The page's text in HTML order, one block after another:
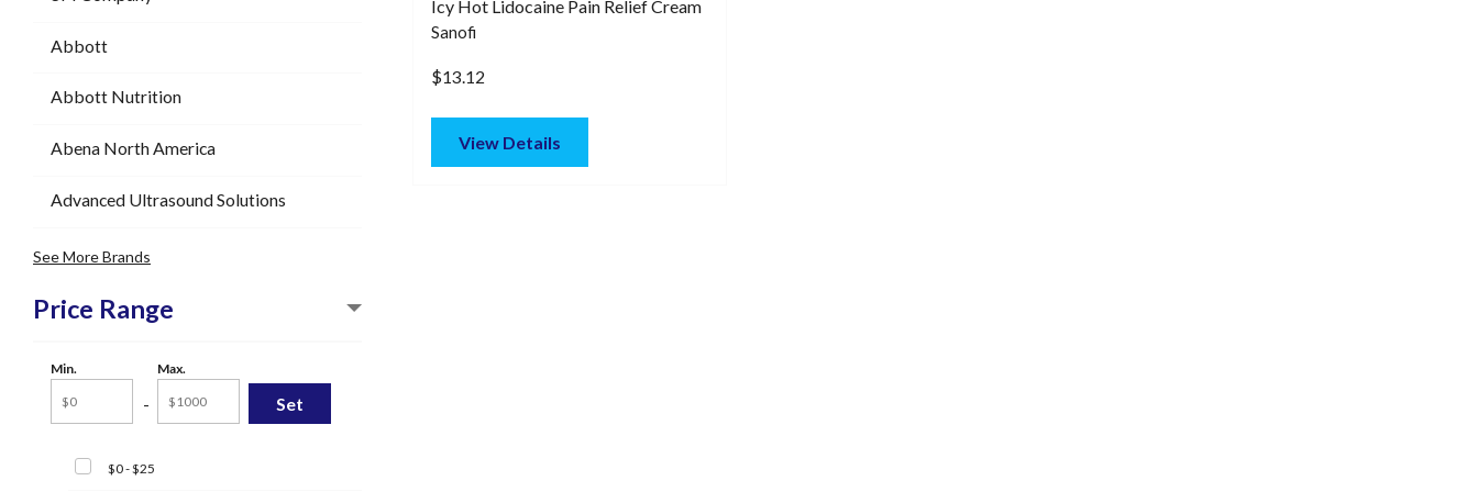
Abbott
Abbott Nutrition
Abena North America
Advanced Ultrasound Solutions
See More Brands
Price Range
Min.
-
Max.
$0 - $25
Icy Hot Lidocaine Pain Relief Cream
Sanofi
$13.12
View Details